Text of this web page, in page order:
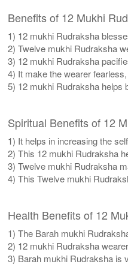
Benefits of 12 Mukhi
1) 12 mukhi Rudraksha
2) Twelve mukhi Rudraksha
3) 12 mukhi Rudraksha
4) It make the wearer
5) 12 mukhi Rudraksha helps
Spiritual Benefits of 12
1) It helps in increasing the
2) This 12 mukhi Rudraksha
3) Twelve mukhi Rudraksha
4) This Twelve mukhi
Health Benefits of 12
1) The Barah mukhi
2) 12 mukhi Rudraksha
3) Barah mukhi Rudraksha is